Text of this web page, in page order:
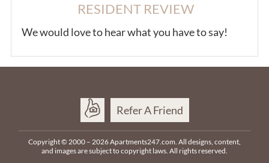
RESIDENT REVIEW
We would love to hear what you have to say!
Refer A Friend
Copyright © 2000 – 2026Apartments247.com. All designs, content,
and images are subject to copyright laws. All rights reserved.